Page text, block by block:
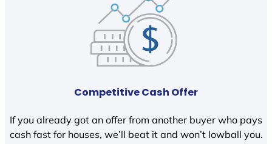
Competitive Cash Offer
If you already got an offer from another buyer who pays
cash fast for houses, we’ll beat it and won’t lowball you.